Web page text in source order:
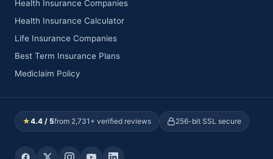
Health Insurance Companies
Health Insurance Calculator
Life Insurance Companies
Best Term Insurance Plans
Mediclaim Policy
★4.4 / 5from 2,731+ verified reviews 256-bit SSL secure